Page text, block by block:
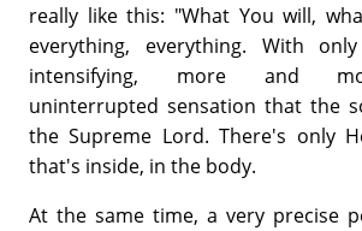
really like this: "What You will,
everything, everything. With
intensifying, more and
uninterrupted sensation that the
the Supreme Lord. There's only
that's inside, in the body.
At the same time, a very precise